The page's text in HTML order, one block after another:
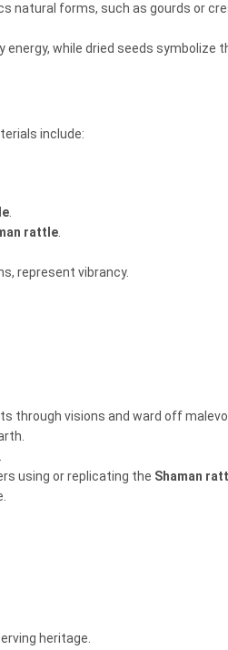
natural forms, such as gourds or
while dried seeds symbolize
include:
rattle
represent vibrancy.
through visions and ward off
using or replicating the Shaman
heritage.